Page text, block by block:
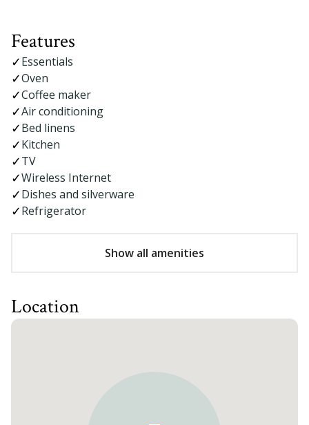
Features
Essentials
Oven
Coffee maker
Air conditioning
Bed linens
Kitchen
TV
Wireless Internet
Dishes and silverware
Refrigerator
Show all amenities
Location